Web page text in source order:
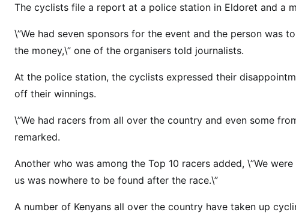
n
n
s
a
t
w
The cyclists file a report at a police station in Eldoret and a
\”We had seven sponsors for the event and the person
the money,\” one of the organisers told journalists.
At the police station, the cyclists expressed their
off their winnings.
\”We had racers from all over the country and even some
remarked.
Another who was among the Top 10 racers added, \”We
us was nowhere to be found after the race.\”
A number of Kenyans all over the country have taken up